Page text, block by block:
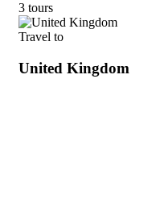
3 tours
Travel to
United Kingdom